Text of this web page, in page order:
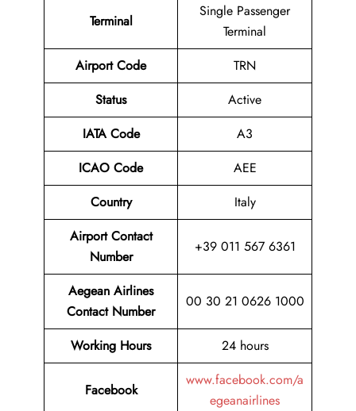
Terminal
Single Passenger
Terminal
Airport Code
TRN
Status
Active
IATA Code
A3
ICAO Code
AEE
Country
Italy
Airport Contact
Number
+39 011 567 6361
Aegean Airlines
Contact Number
00 30 21 0626 1000
Working Hours 24 hours
Facebook
www.facebook.com/a
egeanairlines